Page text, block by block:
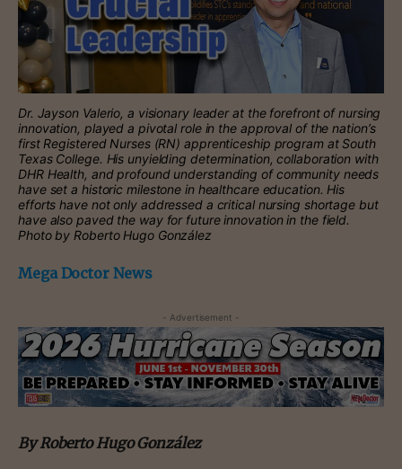
Dr. Jayson Valerio, a visionary leader at the forefront of nursing
innovation, played a pivotal role in the approval of the nation’s
first Registered Nurses (RN) apprenticeship program at South
Texas College. His unyielding determination, collaboration with
DHR Health, and profound understanding of community needs
have set a historic milestone in healthcare education. His
efforts have not only addressed a critical nursing shortage but
have also paved the way for future innovation in the field.
Photo by Roberto Hugo González
Mega Doctor News
- Advertisement -
By Roberto Hugo González